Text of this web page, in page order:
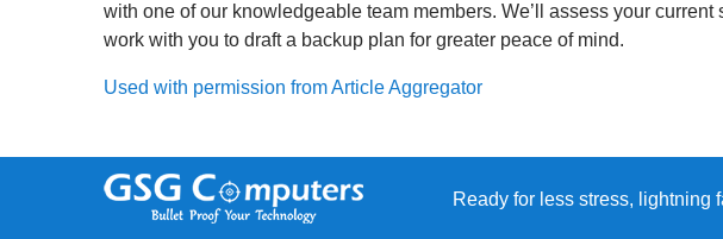
with one of our knowledgeable team members. We’ll assess your
work with you to draft a backup plan for greater peace of mind.
Used with permission from Article Aggregator
Ready for less stress, lightning